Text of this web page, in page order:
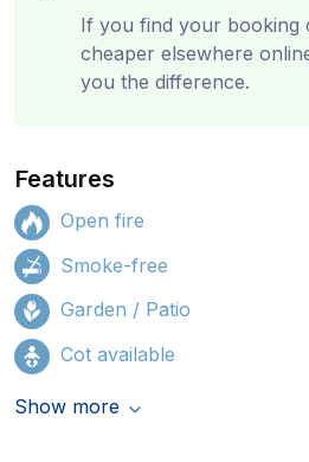
If you find your booking
cheaper elsewhere
you the difference.
Features
Open fire
Smoke-free
Garden / Patio
Cot available
Show more